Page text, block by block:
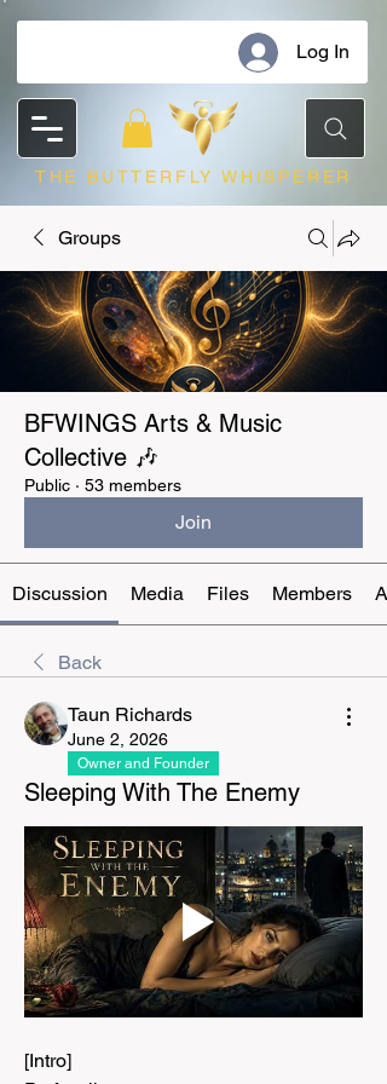
Log In
THE BUTTERFLY WHISPERER
Groups
BFWINGS Arts & Music
Collective 🎶
Public · 53 members
Join
Discussion Media Files Members
Back
Taun Richards
June 2, 2026
Owner and Founder
Sleeping With The Enemy
[Intro]